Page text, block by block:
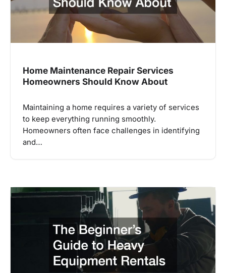
Home Maintenance Repair Services
Homeowners Should Know About
Maintaining a home requires a variety of services
to keep everything running smoothly.
Homeowners often face challenges in identifying
and…